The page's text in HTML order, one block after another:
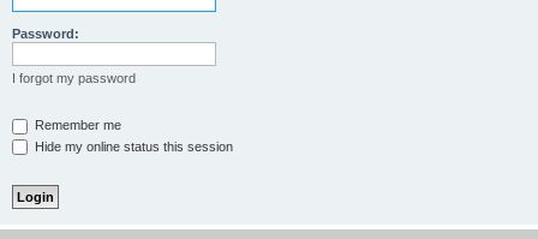
Password:
I forgot my password
Remember me
Hide my online status this session